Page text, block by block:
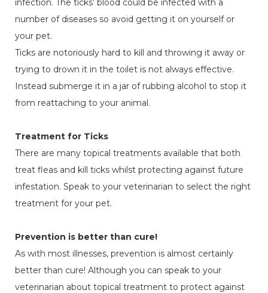
infection. The ticks’ blood could be infected with a
number of diseases so avoid getting it on yourself or
your pet.
Ticks are notoriously hard to kill and throwing it away or
trying to drown it in the toilet is not always effective.
Instead submerge it in a jar of rubbing alcohol to stop it
from reattaching to your animal.
Treatment for Ticks
There are many topical treatments available that both
treat fleas and kill ticks whilst protecting against future
infestation. Speak to your veterinarian to select the right
treatment for your pet.
Prevention is better than cure!
As with most illnesses, prevention is almost certainly
better than cure! Although you can speak to your
veterinarian about topical treatment to protect against